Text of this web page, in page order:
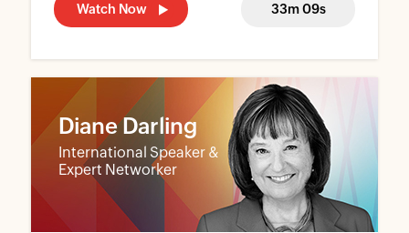
Watch Now 33m 09s
Diane Darling
International Speaker &
Expert Networker